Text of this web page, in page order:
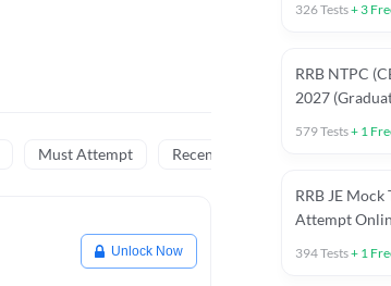
Must Attempt Recently asked C.A in Railway
Unlock Now
326Tests+ 3
RRB NTPC
2027
579Tests+ 1
RRB JE Mock
Attempt
394Tests+ 1